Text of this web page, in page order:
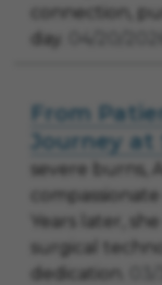
connection,
day.
From
Journey at
severe burns,
Years later,
surgical
dedication.